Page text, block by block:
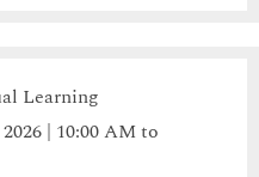
Learning
| 10:00 AM to